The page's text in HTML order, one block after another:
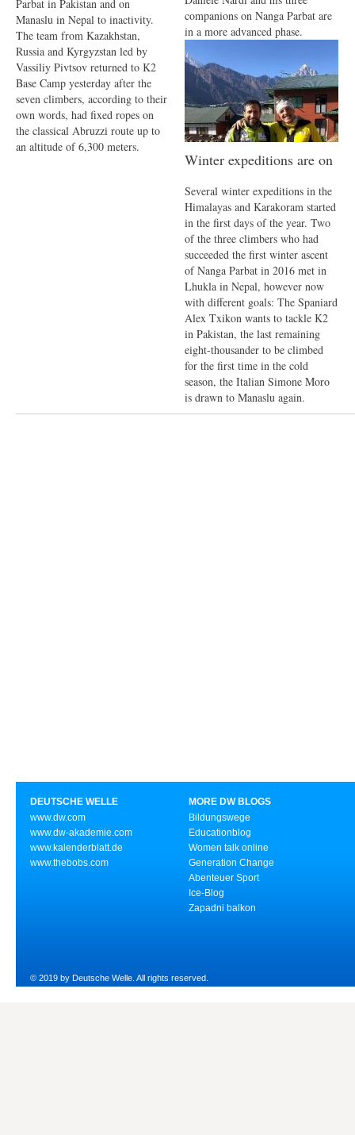
Parbat in Pakistan and on
Manaslu in Nepal to inactivity.
The team from Kazakhstan,
Russia and Kyrgyzstan led by
Vassiliy Pivtsov returned to K2
Base Camp yesterday after the
seven climbers, according to their
own words, had fixed ropes on
the classical Abruzzi route up to
an altitude of 6,300 meters.
companions on Nanga Parbat are
in a more advanced phase.
Winter expeditions are on
Several winter expeditions in the
Himalayas and Karakoram started
in the first days of the year. Two
of the three climbers who had
succeeded the first winter ascent
of Nanga Parbat in 2016 met in
Lhukla in Nepal, however now
with different goals: The Spaniard
Alex Txikon wants to tackle K2
in Pakistan, the last remaining
eight-thousander to be climbed
for the first time in the cold
season, the Italian Simone Moro
is drawn to Manaslu again.
DEUTSCHE WELLE
www.dw.com
www.dw-akademie.com
www.kalenderblatt.de
www.thebobs.com
MORE DW BLOGS
Bildungswege
Educationblog
Women talk online
Generation Change
Abenteuer Sport
Ice-Blog
Zapadni balkon
© 2019 by Deutsche Welle. All rights reserved.